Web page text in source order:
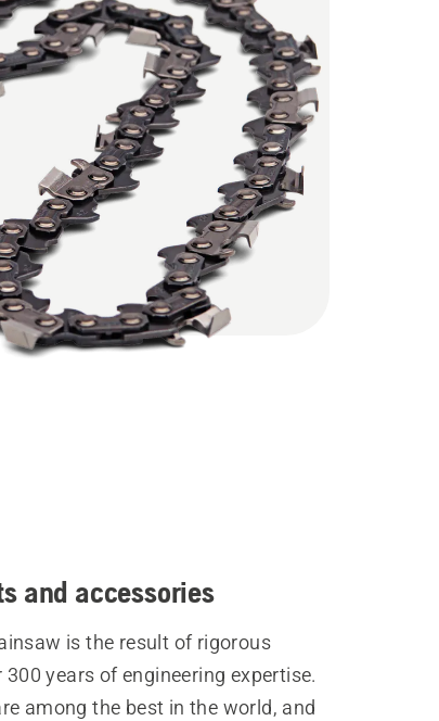
and accessories
is the result of rigorous
years of engineering expertise.
among the best in the world, and